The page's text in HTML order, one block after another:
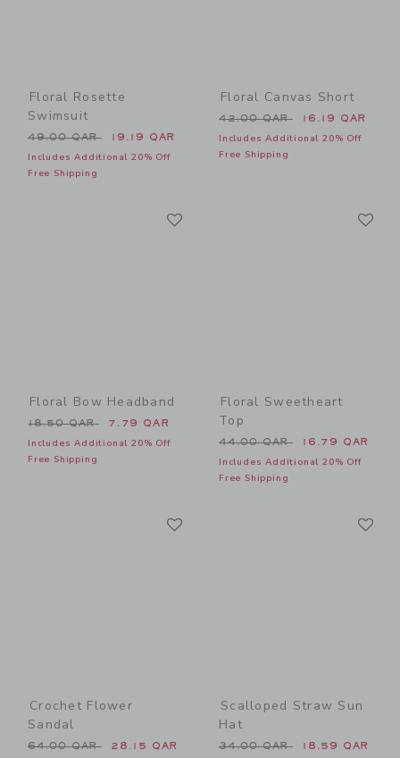
Floral Rosette
Swimsuit
Price reduced from 49.00 QAR to
49.00 QAR 19.19 QAR
Includes Additional 20% Off
Free Shipping
Floral Canvas Short
Price reduced from 42.00
42.00 QAR 16.19 QAR
Includes Additional 20% Off
Free Shipping
Floral Bow Headband
Price reduced from 18.50 QAR to
18.50 QAR 7.79 QAR
Includes Additional 20% Off
Free Shipping
Floral Sweetheart
Top
Price reduced from 44.00
44.00 QAR 16.79 QAR
Includes Additional 20% Off
Free Shipping
Crochet Flower
Sandal
Price reduced from 64.00 QAR to
64.00 QAR 28.15 QAR
Scalloped Straw Sun
Hat
Price reduced from 34.00
34.00 QAR 18.59 QAR